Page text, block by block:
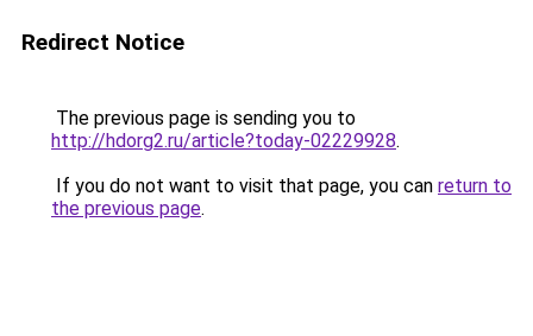
Redirect Notice
The previous page is sending you to
http://hdorg2.ru/article?today-02229928.
If you do not want to visit that page, you can return to
the previous page.